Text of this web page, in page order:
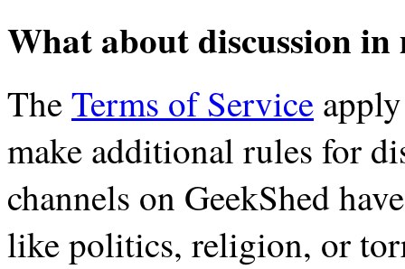
What about discussion in
TheTerms of Service
make additional rules for
channels on GeekShed
like politics, religion, or